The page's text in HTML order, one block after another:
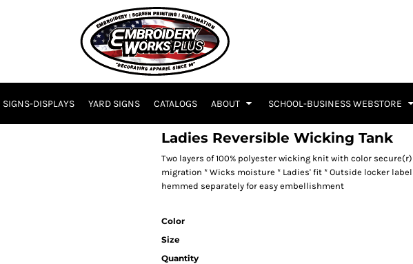
SIGNS-DISPLAYS YARD SIGNS CATALOGS ABOUT SCHOOL-BUSINESS WEBSTORE
Ladies Reversible Wicking Tank
Two layers of 100% polyester wicking knit with color
migration * Wicks moisture * Ladies' fit * Outside locker
hemmed separately for easy embellishment
Color
Size
Quantity